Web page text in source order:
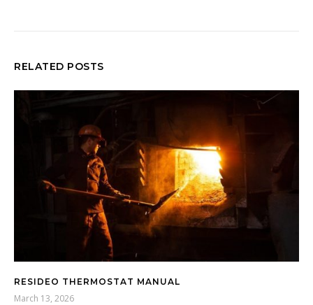
RELATED POSTS
RESIDEO THERMOSTAT MANUAL
March 13, 2026